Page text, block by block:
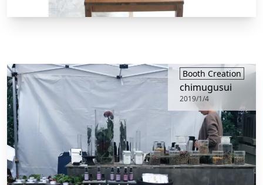
Booth Creation
chimugusui
2019/1/4